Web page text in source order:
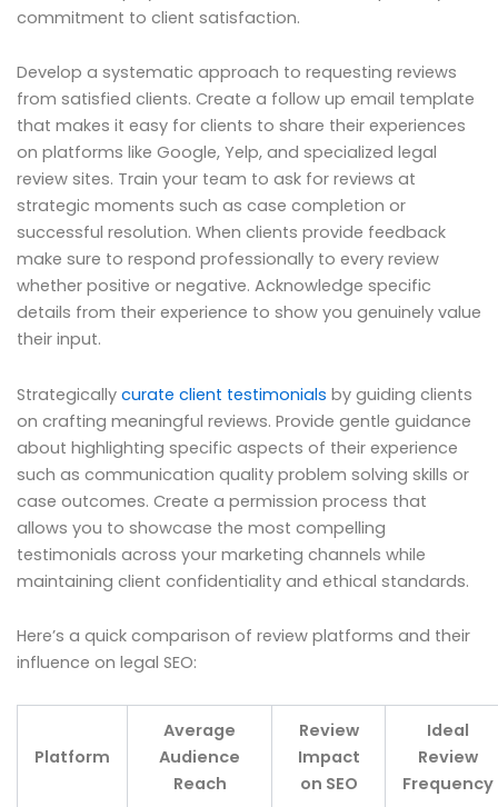
commitment to client satisfaction.
Develop a systematic approach to requesting reviews
from satisfied clients. Create a follow up email template
that makes it easy for clients to share their experiences
on platforms like Google, Yelp, and specialized legal
review sites. Train your team to ask for reviews at
strategic moments such as case completion or
successful resolution. When clients provide feedback
make sure to respond professionally to every review
whether positive or negative. Acknowledge specific
details from their experience to show you genuinely value
their input.
Strategically curate client testimonials by guiding clients
on crafting meaningful reviews. Provide gentle guidance
about highlighting specific aspects of their experience
such as communication quality problem solving skills or
case outcomes. Create a permission process that
allows you to showcase the most compelling
testimonials across your marketing channels while
maintaining client confidentiality and ethical standards.
Here’s a quick comparison of review platforms and their
influence on legal SEO:
Platform
Average
Audience
Reach
Review
Impact
on SEO
Ideal
Review
Frequency